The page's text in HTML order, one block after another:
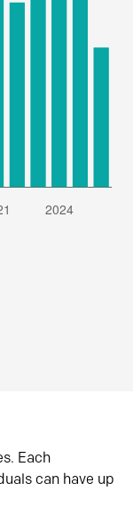
Each
can have up